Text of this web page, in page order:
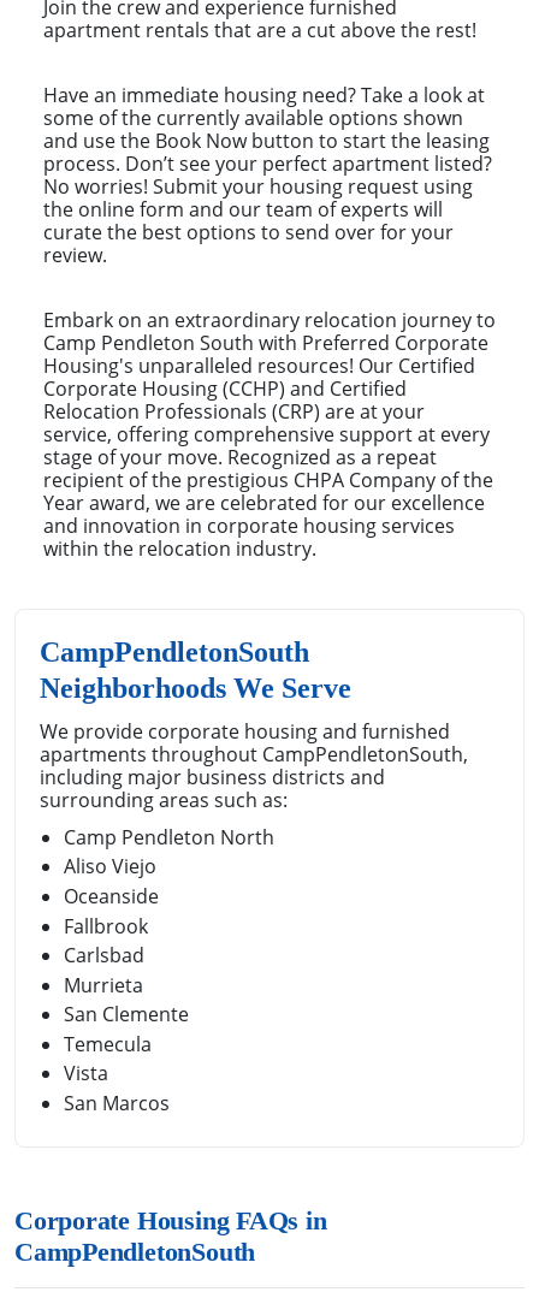
Join the crew and experience furnished
apartment rentals that are a cut above the rest!
Have an immediate housing need? Take a look at
some of the currently available options shown
and use the Book Now button to start the leasing
process. Don’t see your perfect apartment listed?
No worries! Submit your housing request using
the online form and our team of experts will
curate the best options to send over for your
review.
Embark on an extraordinary relocation journey to
Camp Pendleton South with Preferred Corporate
Housing's unparalleled resources! Our Certified
Corporate Housing (CCHP) and Certified
Relocation Professionals (CRP) are at your
service, offering comprehensive support at every
stage of your move. Recognized as a repeat
recipient of the prestigious CHPA Company of the
Year award, we are celebrated for our excellence
and innovation in corporate housing services
within the relocation industry.
CampPendletonSouth
Neighborhoods We Serve
We provide corporate housing and furnished
apartments throughout CampPendletonSouth,
including major business districts and
surrounding areas such as:
Camp Pendleton North
Aliso Viejo
Oceanside
Fallbrook
Carlsbad
Murrieta
San Clemente
Temecula
Vista
San Marcos
Corporate Housing FAQs in
CampPendletonSouth